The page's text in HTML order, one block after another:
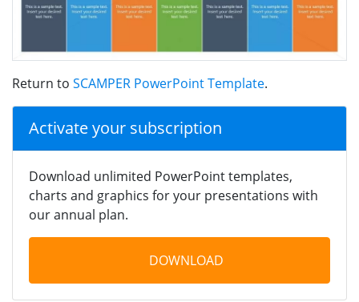
Return to SCAMPER PowerPoint Template.
Activate your subscription
Download unlimited PowerPoint templates,
charts and graphics for your presentations with
our annual plan.
DOWNLOAD